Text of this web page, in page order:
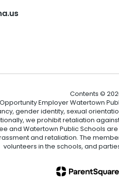
Contents ©
Employer Watertown
gender identity, sexual
we prohibit retaliation
and Watertown Public Schools
and retaliation. The
volunteers in the schools, and